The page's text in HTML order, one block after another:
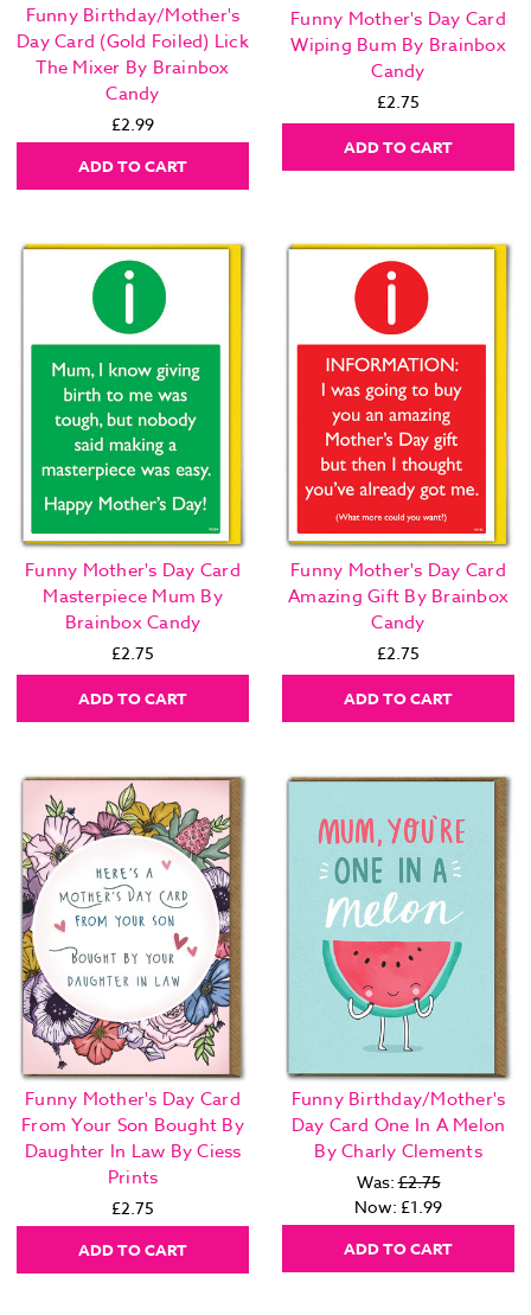
Funny Birthday/Mother's
Day Card (Gold Foiled) Lick
The Mixer By Brainbox
Candy
£2.99
ADD TO CART
Funny Mother's Day Card
Wiping Bum By Brainbox
Candy
£2.75
ADD TO CART
Funny Mother's Day Card
Masterpiece Mum By
Brainbox Candy
£2.75
ADD TO CART
Funny Mother's Day Card
Amazing Gift By Brainbox
Candy
£2.75
ADD TO CART
Funny Mother's Day Card
From Your Son Bought By
Daughter In Law By Ciess
Prints
£2.75
ADD TO CART
Funny Birthday/Mother's
Day Card One In A Melon
By Charly Clements
Was:£2.75
Now: £1.99
ADD TO CART